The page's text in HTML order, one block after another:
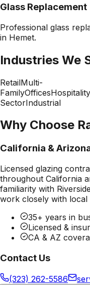
Glass Replacement
Professional glass
in Hemet.
Industries We
RetailMulti-
FamilyOfficesHospitality
SectorIndustrial
Why Choose
California &
Licensed glazing
throughout California
familiarity with
work closely with local
35+ years in
Licensed &
CA & AZ
Contact Us
(323) 262-5586